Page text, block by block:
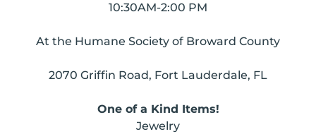
10:30AM-2:00 PM
At the Humane Society of Broward County
2070 Griffin Road, Fort Lauderdale, FL
One of a Kind Items!
Jewelry